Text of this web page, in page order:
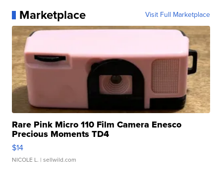
Marketplace Visit Full Marketplace
Rare Pink Micro 110 Film Camera Enesco
Precious Moments TD4
$14
NICOLE L. | sellwild.com